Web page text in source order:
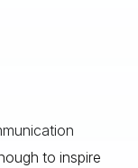
to inspire